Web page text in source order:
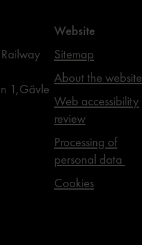
1,Gävle
Website
Sitemap
About the website
Web accessibility
review
Processing of
personal data
Cookies